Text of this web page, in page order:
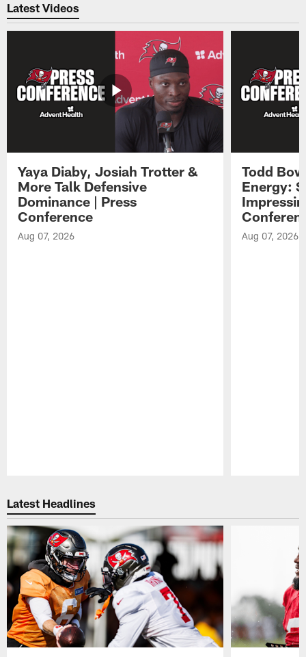
Latest Videos
Yaya Diaby, Josiah Trotter &
More Talk Defensive
Dominance | Press
Conference
Aug 07, 2026
Todd
Energy:
Aug 07, 2026
Latest Headlines